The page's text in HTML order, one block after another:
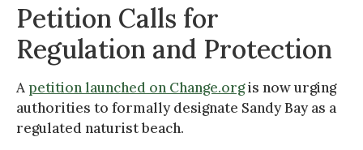
Petition Calls for
Regulation and Protection
Apetition launched on Change.orgis now urging
authorities to formally designate Sandy Bay as a
regulated naturist beach.